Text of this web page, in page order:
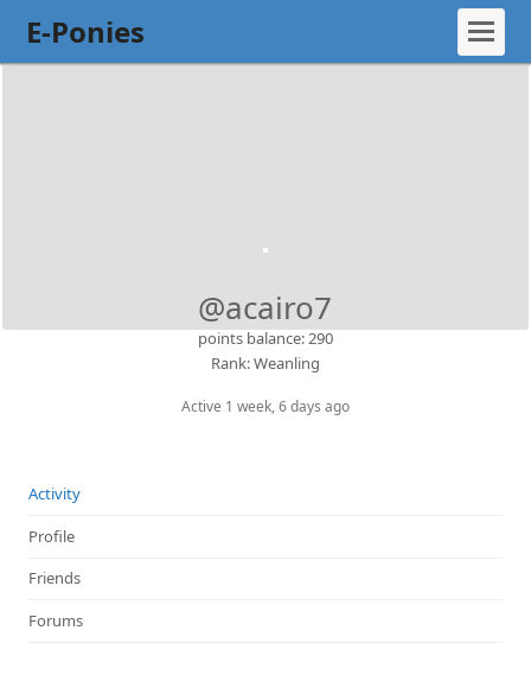
E-Ponies
@acairo7
points balance: 290
Rank: Weanling
Active 1 week, 6 days ago
Activity
Profile
Friends
Forums